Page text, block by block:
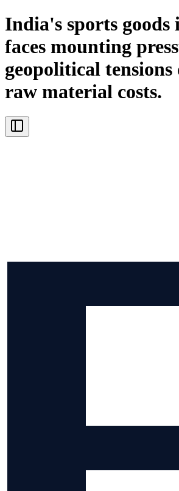
India's sports
faces mounting
geopolitical
raw material costs.